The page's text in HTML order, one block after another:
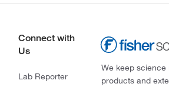
Connect with
Us
Lab Reporter
We keep science
products and